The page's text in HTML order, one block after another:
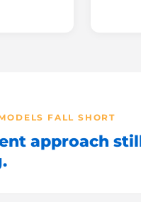
FALL SHORT
approach